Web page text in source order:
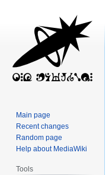
Main page
Recent changes
Random page
Help about MediaWiki
Tools